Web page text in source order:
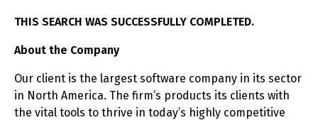
THIS SEARCH WAS SUCCESSFULLY COMPLETED.
About the Company
Our client is the largest software company in its sector
in North America. The firm’s products its clients with
the vital tools to thrive in today’s highly competitive